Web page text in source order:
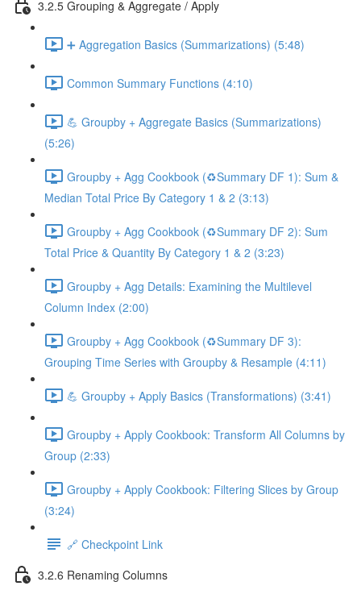
3.2.5 Grouping & Aggregate / Apply
➕ Aggregation Basics (Summarizations) (5:48)
Common Summary Functions (4:10)
💪 Groupby + Aggregate Basics (Summarizations)
(5:26)
Groupby + Agg Cookbook (♻️Summary DF 1): Sum &
Median Total Price By Category 1 & 2 (3:13)
Groupby + Agg Cookbook (♻️Summary DF 2): Sum
Total Price & Quantity By Category 1 & 2 (3:23)
Groupby + Agg Details: Examining the Multilevel
Column Index (2:00)
Groupby + Agg Cookbook (♻️Summary DF 3):
Grouping Time Series with Groupby & Resample (4:11)
💪 Groupby + Apply Basics (Transformations) (3:41)
Groupby + Apply Cookbook: Transform All Columns by
Group (2:33)
Groupby + Apply Cookbook: Filtering Slices by Group
(3:24)
🔗 Checkpoint Link
3.2.6 Renaming Columns